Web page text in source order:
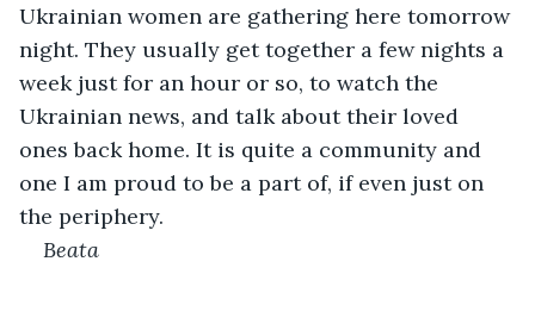
Ukrainian women are gathering here tomorrow
night. They usually get together a few nights a
week just for an hour or so, to watch the
Ukrainian news, and talk about their loved
ones back home. It is quite a community and
one I am proud to be a part of, if even just on
the periphery.
Beata